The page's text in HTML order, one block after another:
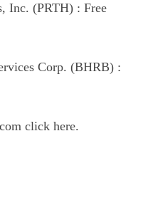
Inc. (PRTH) : Free
Corp. (BHRB) :
click here.